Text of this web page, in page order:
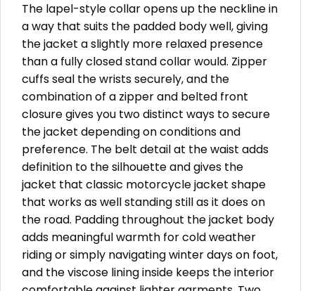
The lapel-style collar opens up the neckline in
a way that suits the padded body well, giving
the jacket a slightly more relaxed presence
than a fully closed stand collar would. Zipper
cuffs seal the wrists securely, and the
combination of a zipper and belted front
closure gives you two distinct ways to secure
the jacket depending on conditions and
preference. The belt detail at the waist adds
definition to the silhouette and gives the
jacket that classic motorcycle jacket shape
that works as well standing still as it does on
the road. Padding throughout the jacket body
adds meaningful warmth for cold weather
riding or simply navigating winter days on foot,
and the viscose lining inside keeps the interior